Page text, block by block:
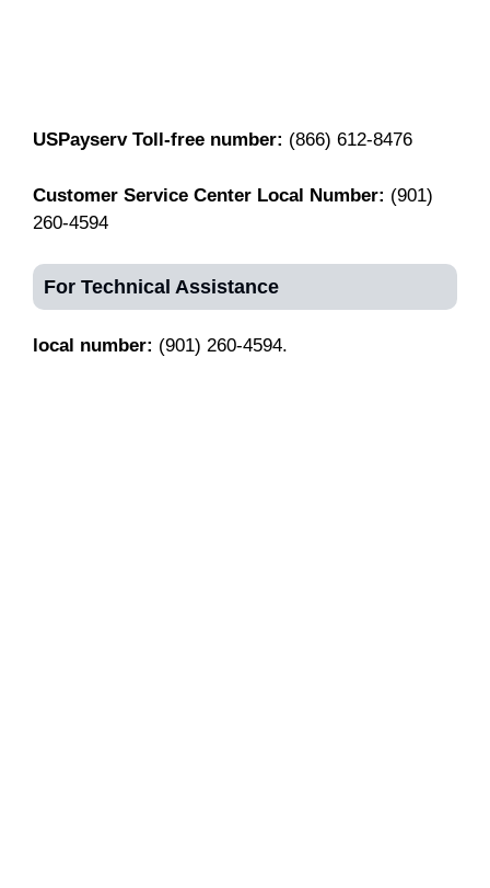
USPayserv Toll-free number: (866) 612-8476
Customer Service Center Local Number: (901)
260-4594
For Technical Assistance
local number: (901) 260-4594.